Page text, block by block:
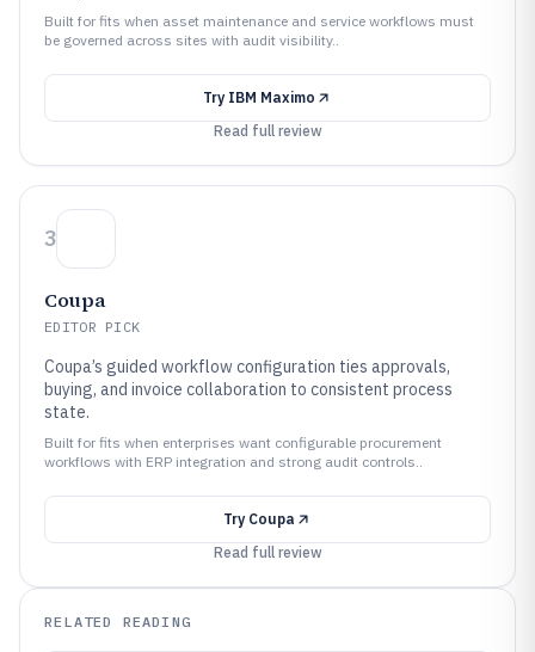
Built for fits when asset maintenance and service workflows must
be governed across sites with audit visibility..
Try IBM Maximo
Read full review
3
Coupa
EDITOR PICK
Coupa’s guided workflow configuration ties approvals,
buying, and invoice collaboration to consistent process
state.
Built for fits when enterprises want configurable procurement
workflows with ERP integration and strong audit controls..
Try Coupa
Read full review
RELATED READING